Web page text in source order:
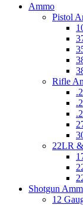
Ammo
Pistol
Rifle
22LR
Shotgun
12